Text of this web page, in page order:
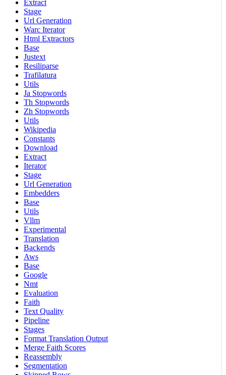
Extract
Stage
Url Generation
Warc Iterator
Html Extractors
Base
Justext
Resiliparse
Trafilatura
Utils
Ja Stopwords
Th Stopwords
Zh Stopwords
Utils
Wikipedia
Constants
Download
Extract
Iterator
Stage
Url Generation
Embedders
Base
Utils
Vllm
Experimental
Translation
Backends
Aws
Base
Google
Nmt
Evaluation
Faith
Text Quality
Pipeline
Stages
Format Translation Output
Merge Faith Scores
Reassembly
Segmentation